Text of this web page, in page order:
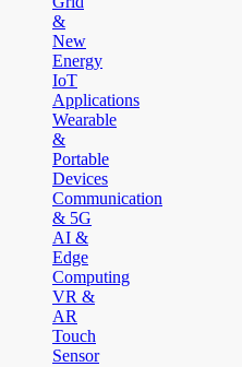
&
New
Energy
IoT
Applications
Wearable
&
Portable
Devices
Communication
& 5G
AI &
Edge
Computing
VR &
AR
Touch
Sensor